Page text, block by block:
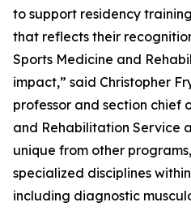
to support residency
that reflects their
Sports Medicine and
impact,” said Christopher
professor and section chief
and Rehabilitation Service
unique from other
specialized disciplines
including diagnostic